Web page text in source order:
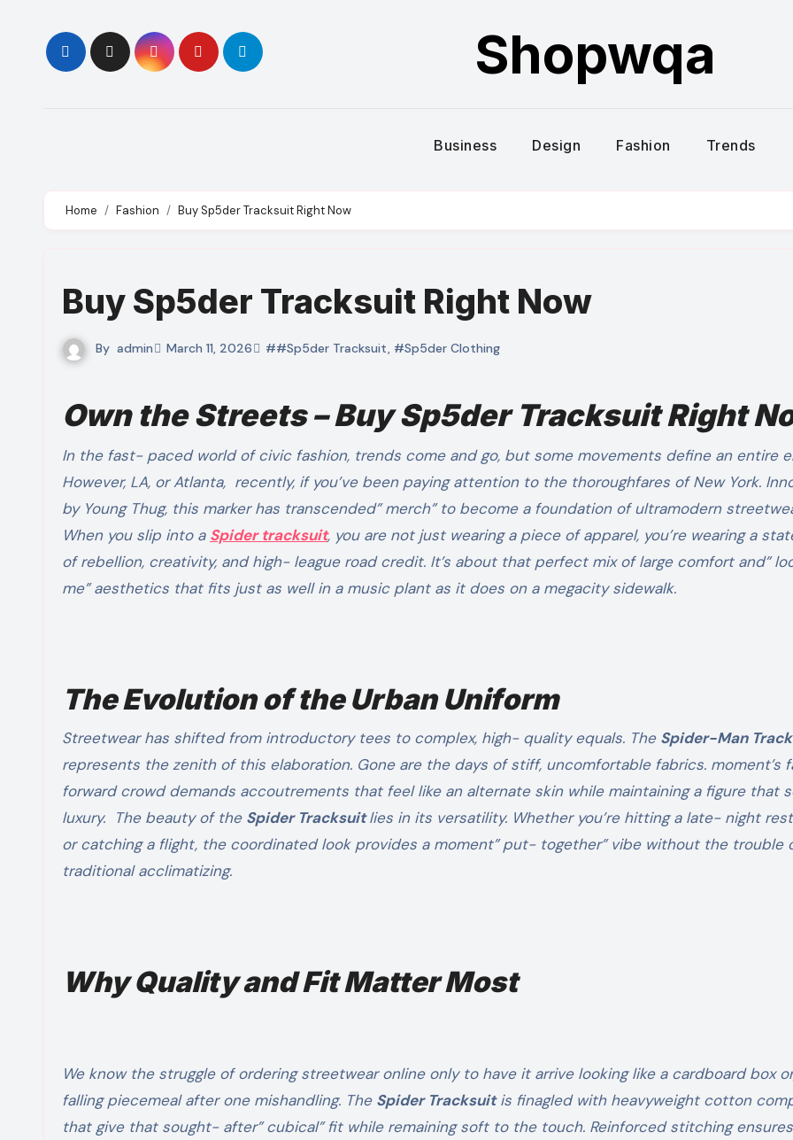
content
Shopwqa
Business Design Fashion Trends
Home Fashion Buy Sp5der Tracksuit Right Now
Buy Sp5der Tracksuit Right Now
By admin March 11, 2026 ##Sp5der Tracksuit, #Sp5der Clothing
Own the Streets – Buy Sp5der Tracksuit Right
In the fast- paced world of civic fashion, trends come and go, but some movements define an entire era.
However, LA, or Atlanta, recently, if you’ve been paying attention to the thoroughfares of New York.
by Young Thug, this marker has transcended” merch” to become a foundation of ultramodern
When you slip into a Spider tracksuit, you are not just wearing a piece of apparel, you’re wearing a
of rebellion, creativity, and high- league road credit. It’s about that perfect mix of large comfort and”
me” aesthetics that fits just as well in a music plant as it does on a megacity sidewalk.
The Evolution of the Urban Uniform
Streetwear has shifted from introductory tees to complex, high- quality equals. The Spider-Man
represents the zenith of this elaboration. Gone are the days of stiff, uncomfortable fabrics. moment’s
forward crowd demands accoutrements that feel like an alternate skin while maintaining a figure that
luxury. The beauty of the Spider Tracksuitlies in its versatility. Whether you’re hitting a late- night
or catching a flight, the coordinated look provides a moment” put- together” vibe without the trouble
traditional acclimatizing.
Why Quality and Fit Matter Most
We know the struggle of ordering streetwear online only to have it arrive looking like a cardboard box
falling piecemeal after one mishandling. The Spider Tracksuitis finagled with heavyweight cotton
that give that sought- after” cubical” fit while remaining soft to the touch. Reinforced stitching